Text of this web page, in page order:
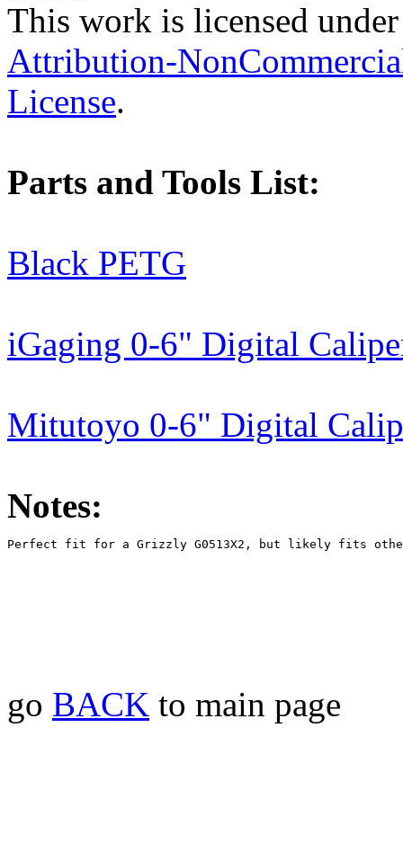
This work is licensed
Attribution-
License.
Parts and Tools List:
Black PETG
iGaging 0-6" Digital
Mitutoyo 0-6" Digital
Notes:
go BACK to main page